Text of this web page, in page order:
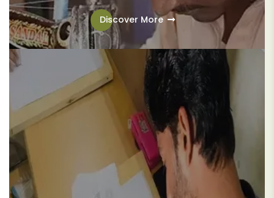
Microfinance offers a pathway out of poverty for
underserved communities, providing access to critical
financial resources to help break down barriers to
economic mobility and build more resilient communities.
Discover More